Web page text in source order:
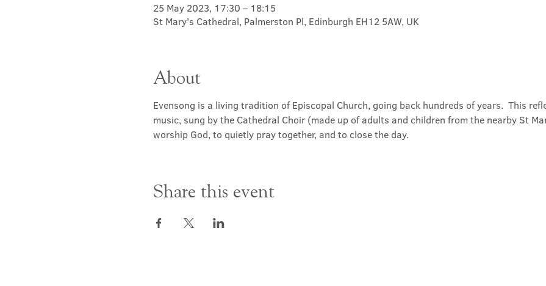
25 May 2023, 17:30 – 18:15
St Mary's Cathedral, Palmerston Pl, Edinburgh EH12 5AW, UK
About
Evensong is a living tradition of Episcopal Church, going back hundreds of years.  This
music, sung by the Cathedral Choir (made up of adults and children from the nearby St
worship God, to quietly pray together, and to close the day.
Share this event